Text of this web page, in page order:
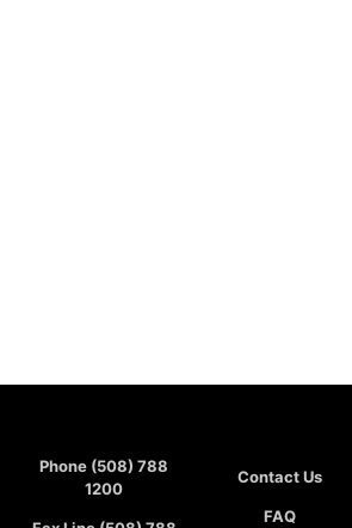
Phone (508) 788
1200
Contact Us
FAQ